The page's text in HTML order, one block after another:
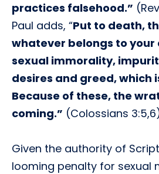
practices falsehood.”
Paul adds, “Put to death,
whatever belongs to
sexual immorality,
desires and greed, which
Because of these, the
coming.” (Colossians
Given the authority of
looming penalty for sexual